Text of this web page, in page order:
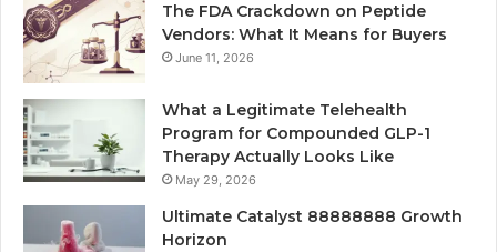
The FDA Crackdown on Peptide
Vendors: What It Means for Buyers
June 11, 2026
What a Legitimate Telehealth
Program for Compounded GLP-1
Therapy Actually Looks Like
May 29, 2026
Ultimate Catalyst 88888888 Growth
Horizon